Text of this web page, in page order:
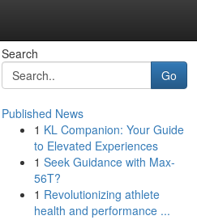
Search
Go
Published News
1 KL Companion: Your Guide
to Elevated Experiences
1 Seek Guidance with Max-
56T?
1 Revolutionizing athlete
health and performance ...